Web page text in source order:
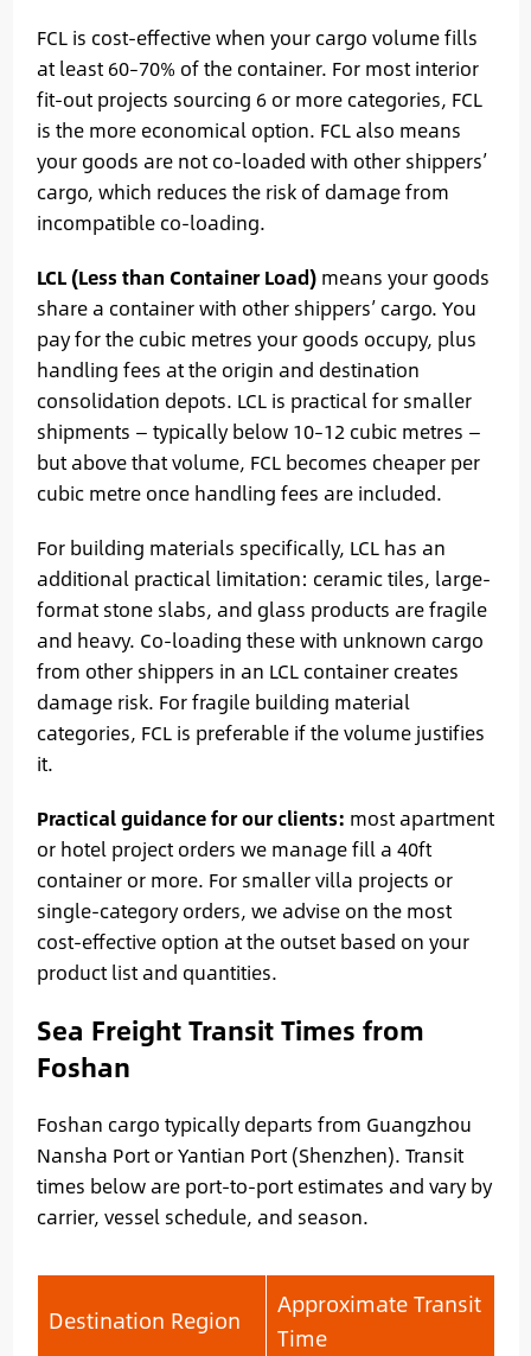
FCL is cost-effective when your cargo volume fills
at least 60–70% of the container. For most interior
fit-out projects sourcing 6 or more categories, FCL
is the more economical option. FCL also means
your goods are not co-loaded with other shippers’
cargo, which reduces the risk of damage from
incompatible co-loading.
LCL (Less than Container Load)means your goods
share a container with other shippers’ cargo. You
pay for the cubic metres your goods occupy, plus
handling fees at the origin and destination
consolidation depots. LCL is practical for smaller
shipments — typically below 10–12 cubic metres —
but above that volume, FCL becomes cheaper per
cubic metre once handling fees are included.
For building materials specifically, LCL has an
additional practical limitation: ceramic tiles, large-
format stone slabs, and glass products are fragile
and heavy. Co-loading these with unknown cargo
from other shippers in an LCL container creates
damage risk. For fragile building material
categories, FCL is preferable if the volume justifies
it.
Practical guidance for our clients: most apartment
or hotel project orders we manage fill a 40ft
container or more. For smaller villa projects or
single-category orders, we advise on the most
cost-effective option at the outset based on your
product list and quantities.
Sea Freight Transit Times from
Foshan
Foshan cargo typically departs from Guangzhou
Nansha Port or Yantian Port (Shenzhen). Transit
times below are port-to-port estimates and vary by
carrier, vessel schedule, and season.
Destination Region
Approximate Transit
Time